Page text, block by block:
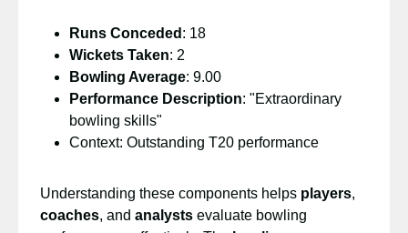
Runs Conceded : 18
Wickets Taken: 2
Bowling Average: 9.00
Performance Description: "Extraordinary
bowling skills"
Context: Outstanding T20 performance
Understanding these components helps players,
coaches, and analysts evaluate bowling